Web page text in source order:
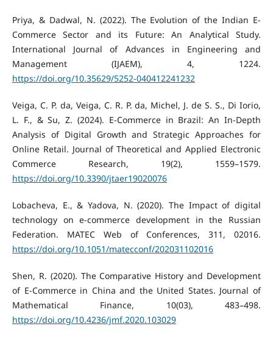
Priya, & Dadwal, N. (2022). The Evolution of the Indian E-
Commerce Sector and its Future: An Analytical Study.
International Journal of Advances in Engineering and
Management (IJAEM), 4, 1224.
https://doi.org/10.35629/5252-040412241232
Veiga, C. P. da, Veiga, C. R. P. da, Michel, J. de S. S., Di Iorio,
L. F., & Su, Z. (2024). E-Commerce in Brazil: An In-Depth
Analysis of Digital Growth and Strategic Approaches for
Online Retail. Journal of Theoretical and Applied Electronic
Commerce Research, 19(2), 1559–1579.
https://doi.org/10.3390/jtaer19020076
Lobacheva, E., & Yadova, N. (2020). The Impact of digital
technology on e-commerce development in the Russian
Federation. MATEC Web of Conferences, 311, 02016.
https://doi.org/10.1051/matecconf/202031102016
Shen, R. (2020). The Comparative History and Development
of E-Commerce in China and the United States. Journal of
Mathematical Finance, 10(03), 483–498.
https://doi.org/10.4236/jmf.2020.103029